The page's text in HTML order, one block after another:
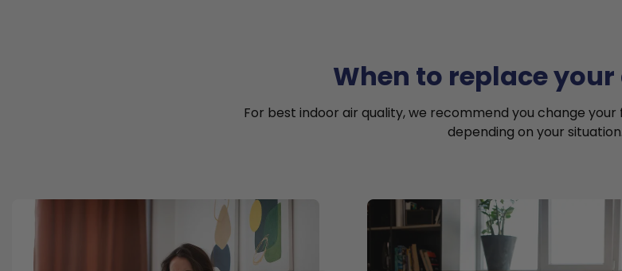
When to replace
For best indoor air quality, we recommend you change
depending on your situation.